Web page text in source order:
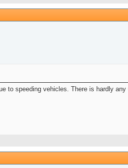
to speeding vehicles. There is hardly